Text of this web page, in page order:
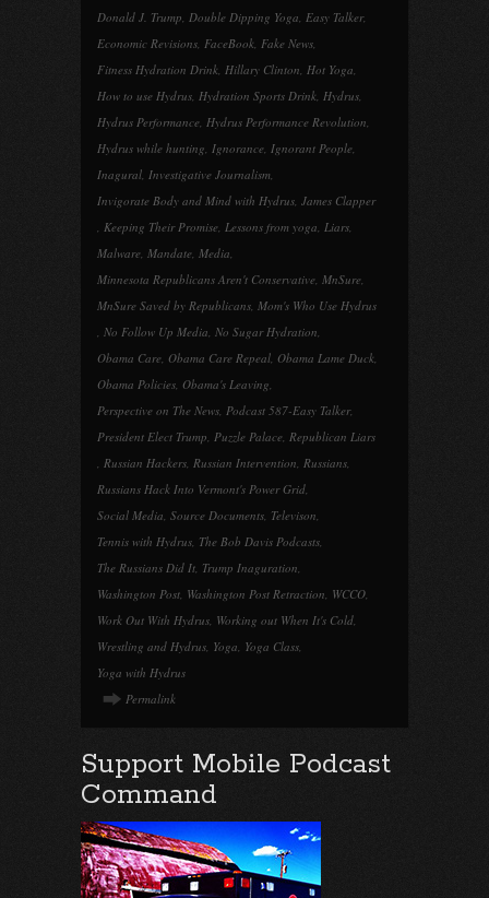
Donald J. Trump, Double Dipping Yoga, Easy Talker,
Economic Revisions, FaceBook, Fake News,
Fitness Hydration Drink, Hillary Clinton, Hot Yoga,
How to use Hydrus, Hydration Sports Drink, Hydrus,
Hydrus Performance, Hydrus Performance Revolution,
Hydrus while hunting, Ignorance, Ignorant People,
Inagural, Investigative Journalism,
Invigorate Body and Mind with Hydrus, James Clapper
, Keeping Their Promise, Lessons from yoga, Liars,
Malware, Mandate, Media,
Minnesota Republicans Aren't Conservative, MnSure,
MnSure Saved by Republicans, Mom's Who Use Hydrus
, No Follow Up Media, No Sugar Hydration,
Obama Care, Obama Care Repeal, Obama Lame Duck,
Obama Policies, Obama's Leaving,
Perspective on The News, Podcast 587-Easy Talker,
President Elect Trump, Puzzle Palace, Republican Liars
, Russian Hackers, Russian Intervention, Russians,
Russians Hack Into Vermont's Power Grid,
Social Media, Source Documents, Televison,
Tennis with Hydrus, The Bob Davis Podcasts,
The Russians Did It, Trump Inaguration,
Washington Post, Washington Post Retraction, WCCO,
Work Out With Hydrus, Working out When It's Cold,
Wrestling and Hydrus, Yoga, Yoga Class,
Yoga with Hydrus
Permalink
Support Mobile Podcast
Command